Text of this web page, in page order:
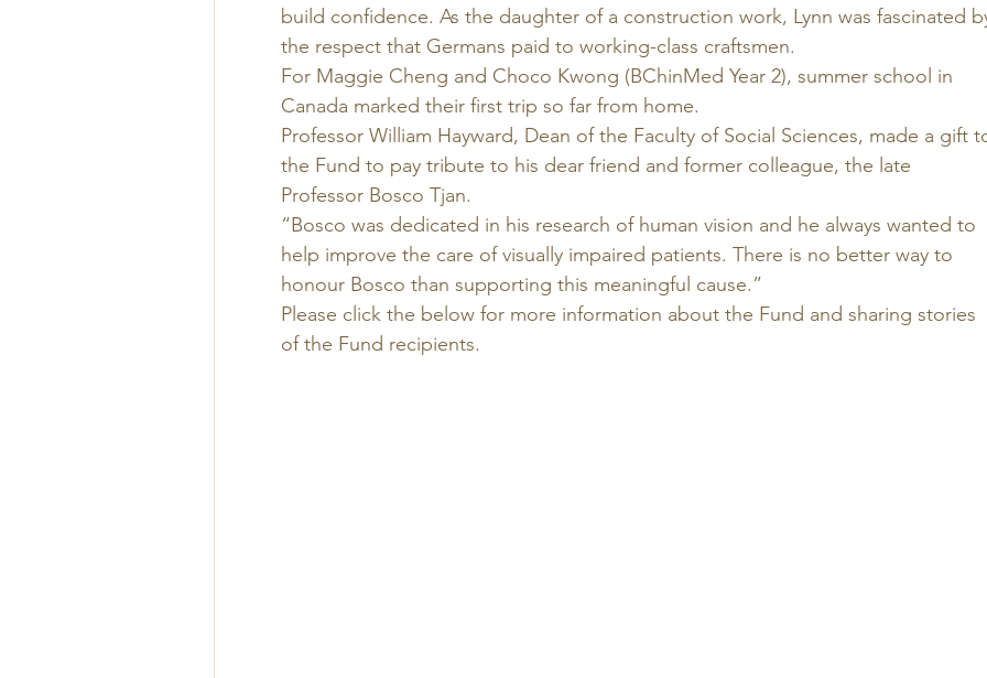
build confidence. As the daughter of a construction work, Lynn was fascinated
the respect that Germans paid to working-class craftsmen.
For Maggie Cheng and Choco Kwong (BChinMed Year 2), summer school in
Canada marked their first trip so far from home.
Professor William Hayward, Dean of the Faculty of Social Sciences, made a gift
the Fund to pay tribute to his dear friend and former colleague, the late
Professor Bosco Tjan.
“Bosco was dedicated in his research of human vision and he always wanted to
help improve the care of visually impaired patients. There is no better way to
honour Bosco than supporting this meaningful cause.”
Please click the below for more information about the Fund and sharing stories
of the Fund recipients.